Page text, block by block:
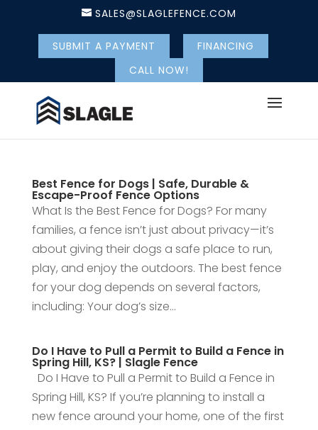
SALES@SLAGLEFENCE.COM
SUBMIT A PAYMENT
FINANCING
CALL NOW!
Best Fence for Dogs | Safe, Durable &
Escape-Proof Fence Options
What Is the Best Fence for Dogs? For many
families, a fence isn’t just about privacy—it’s
about giving their dogs a safe place to run,
play, and enjoy the outdoors. The best fence
for your dog depends on several factors,
including: Your dog’s size...
Do I Have to Pull a Permit to Build a Fence in
Spring Hill, KS? | Slagle Fence
Do I Have to Pull a Permit to Build a Fence in
Spring Hill, KS? If you’re planning to install a
new fence around your home, one of the first